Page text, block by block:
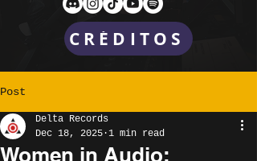
CRÉDITOS
Post
Women in Audio:
Delta Records
Dec 18, 2025 1 min read